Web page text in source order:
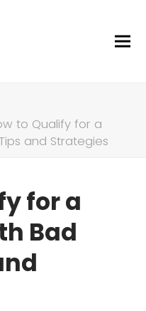
to Qualify for a
and Strategies
for a
Bad